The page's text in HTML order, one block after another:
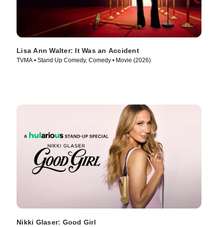
Lisa Ann Walter: It Was an Accident
TVMA • Stand Up Comedy, Comedy • Movie (2026)
Nikki Glaser: Good Girl